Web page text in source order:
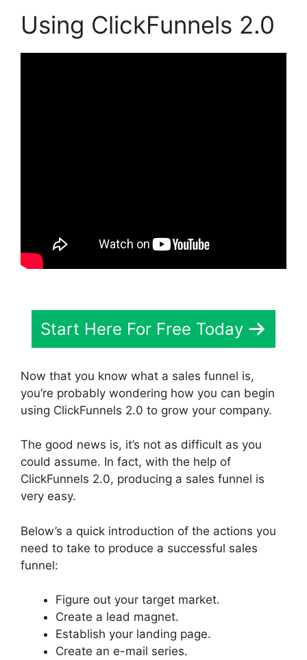
Using ClickFunnels 2.0
Start Here For Free Today
Now that you know what a sales funnel is,
you’re probably wondering how you can begin
using ClickFunnels 2.0 to grow your company.
The good news is, it’s not as difficult as you
could assume. In fact, with the help of
ClickFunnels 2.0, producing a sales funnel is
very easy.
Below’s a quick introduction of the actions you
need to take to produce a successful sales
funnel:
Figure out your target market.
Create a lead magnet.
Establish your landing page.
Create an e-mail series.